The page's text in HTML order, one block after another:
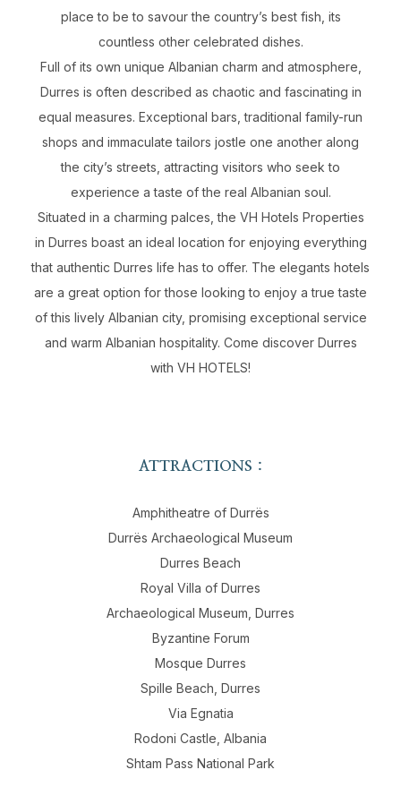
place to be to savour the country’s best fish, its
countless other celebrated dishes.
Full of its own unique Albanian charm and atmosphere,
Durres is often described as chaotic and fascinating in
equal measures. Exceptional bars, traditional family-run
shops and immaculate tailors jostle one another along
the city’s streets, attracting visitors who seek to
experience a taste of the real Albanian soul.
Situated in a charming palces, the VH Hotels Properties
in Durres boast an ideal location for enjoying everything
that authentic Durres life has to offer. The elegants hotels
are a great option for those looking to enjoy a true taste
of this lively Albanian city, promising exceptional service
and warm Albanian hospitality. Come discover Durres
with VH HOTELS!
ATTRACTIONS :
Amphitheatre of Durrës
Durrës Archaeological Museum
Durres Beach
Royal Villa of Durres
Archaeological Museum, Durres
Byzantine Forum
Mosque Durres
Spille Beach, Durres
Via Egnatia
Rodoni Castle, Albania
Shtam Pass National Park